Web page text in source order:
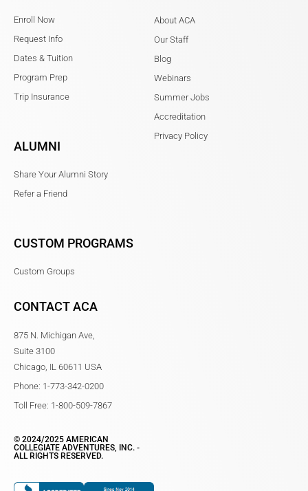
Enroll Now
Request Info
Dates & Tuition
Program Prep
Trip Insurance
ALUMNI
Share Your Alumni Story
Refer a Friend
CUSTOM PROGRAMS
Custom Groups
About ACA
Our Staff
Blog
Webinars
Summer Jobs
Accreditation
Privacy Policy
CONTACT ACA
875 N. Michigan Ave,
Suite 3100
Chicago, IL 60611 USA
Phone: 1-773-342-0200
Toll Free: 1-800-509-7867
© 2024/2025 AMERICAN
COLLEGIATE ADVENTURES, INC. -
ALL RIGHTS RESERVED.